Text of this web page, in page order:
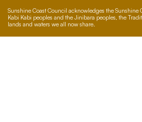
Sunshine Coast Council acknowledges the Sunshine
Kabi Kabi peoples and the Jinibara peoples, the
lands and waters we all now share.
We commit to working in partnership with the